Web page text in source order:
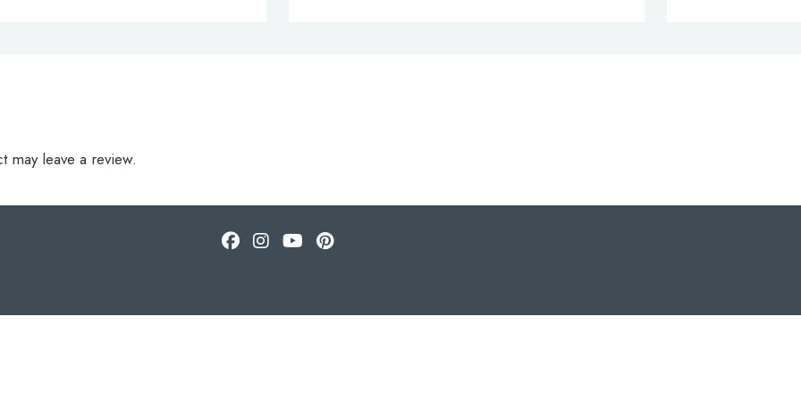
leave a review.